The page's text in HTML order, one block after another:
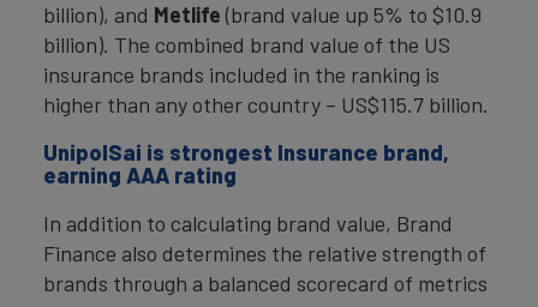
billion), and Metlife (brand value up 5% to $10.9
billion). The combined brand value of the US
insurance brands included in the ranking is
higher than any other country – US$115.7 billion.
UnipolSai is strongest Insurance brand,
earning AAA rating
In addition to calculating brand value, Brand
Finance also determines the relative strength of
brands through a balanced scorecard of metrics